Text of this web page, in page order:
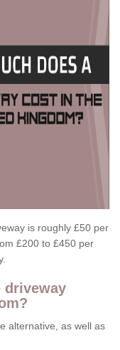
is roughly £50 per
£200 to £450 per
driveway
alternative, as well as